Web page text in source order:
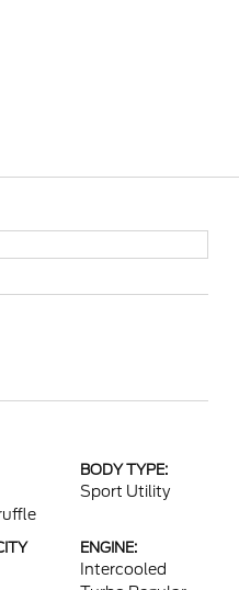
BODY TYPE:
Sport Utility
ENGINE:
Intercooled